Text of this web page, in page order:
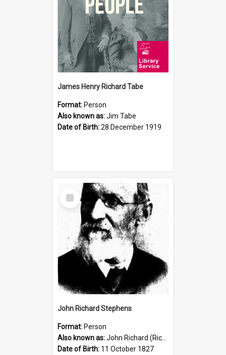
James Henry Richard Tabe
Format: Person
Also known as:Jim Tabe
Date of Birth:28 December 1919
Select
Item
John Richard Stephens
Format: Person
Also known as:John Richard (Riccardo) Stephens
Date of Birth: 11 October 1827